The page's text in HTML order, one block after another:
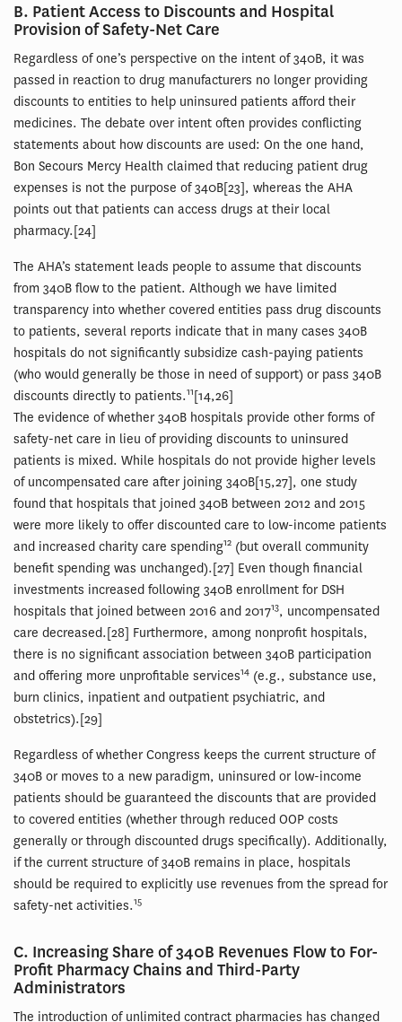
B. Patient Access to Discounts and Hospital
Provision of Safety-Net Care
Regardless of one’s perspective on the intent of 340B, it was
passed in reaction to drug manufacturers no longer providing
discounts to entities to help uninsured patients afford their
medicines. The debate over intent often provides conflicting
statements about how discounts are used: On the one hand,
Bon Secours Mercy Health claimed that reducing patient drug
expenses is not the purpose of 340B[23], whereas the AHA
points out that patients can access drugs at their local
pharmacy.[24]
The AHA’s statement leads people to assume that discounts
from 340B flow to the patient. Although we have limited
transparency into whether covered entities pass drug discounts
to patients, several reports indicate that in many cases 340B
hospitals do not significantly subsidize cash-paying patients
(who would generally be those in need of support) or pass 340B
discounts directly to patients.11[14,26]
The evidence of whether 340B hospitals provide other forms of
safety-net care in lieu of providing discounts to uninsured
patients is mixed. While hospitals do not provide higher levels
of uncompensated care after joining 340B[15,27], one study
found that hospitals that joined 340B between 2012 and 2015
were more likely to offer discounted care to low-income patients
and increased charity care spending12 (but overall community
benefit spending was unchanged).[27] Even though financial
investments increased following 340B enrollment for DSH
hospitals that joined between 2016 and 201713, uncompensated
care decreased.[28] Furthermore, among nonprofit hospitals,
there is no significant association between 340B participation
and offering more unprofitable services14 (e.g., substance use,
burn clinics, inpatient and outpatient psychiatric, and
obstetrics).[29]
Regardless of whether Congress keeps the current structure of
340B or moves to a new paradigm, uninsured or low-income
patients should be guaranteed the discounts that are provided
to covered entities (whether through reduced OOP costs
generally or through discounted drugs specifically). Additionally,
if the current structure of 340B remains in place, hospitals
should be required to explicitly use revenues from the spread for
safety-net activities.15
C. Increasing Share of 340B Revenues Flow to For-
Profit Pharmacy Chains and Third-Party
Administrators
The introduction of unlimited contract pharmacies has changed